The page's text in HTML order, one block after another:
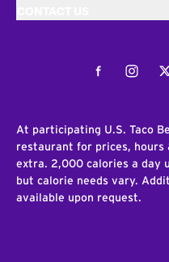
Facebook
At participating U.S. Taco
restaurant for prices, hours
extra. 2,000 calories a day
but calorie needs vary.
available upon request.